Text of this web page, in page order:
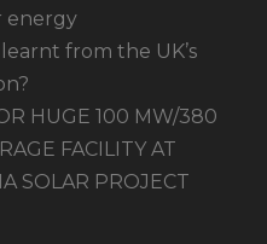
energy
from the UK’s
HUGE 100 MW/380
FACILITY AT
SOLAR PROJECT